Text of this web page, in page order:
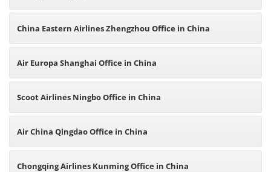
China Eastern Airlines Zhengzhou Office in China
Air Europa Shanghai Office in China
Scoot Airlines Ningbo Office in China
Air China Qingdao Office in China
Chongqing Airlines Kunming Office in China